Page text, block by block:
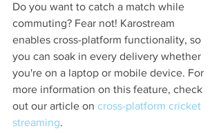
Do you want to catch a match while
commuting? Fear not! Karostream
enables cross-platform functionality, so
you can soak in every delivery whether
you're on a laptop or mobile device. For
more information on this feature, check
out our article on cross-platform cricket
streaming.